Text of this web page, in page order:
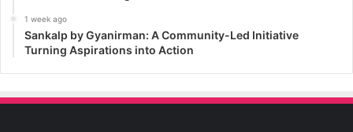
1 week ago
Sankalp by Gyanirman: A Community-Led Initiative
Turning Aspirations into Action